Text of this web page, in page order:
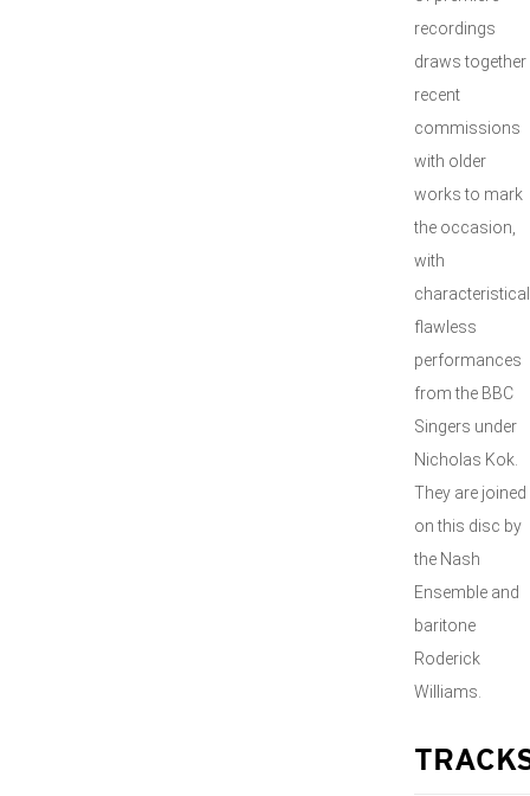
recordings
draws together
recent
commissions
with older
works to mark
the occasion,
with
flawless
performances
from the BBC
Singers under
Nicholas Kok.
They are joined
on this disc by
the Nash
Ensemble and
baritone
Roderick
Williams.